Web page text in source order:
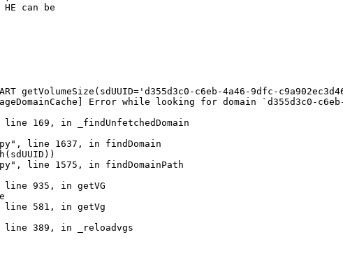
can be
getVolumeSize(sdUUID='d355d3c0-c6eb-4a46-9dfc-
Error while looking for domain `d355d3c0-
169, in _findUnfetchedDomain
line 1637, in findDomain
line 1575, in findDomainPath
line 935, in getVG
line 581, in getVg
389, in _reloadvgs